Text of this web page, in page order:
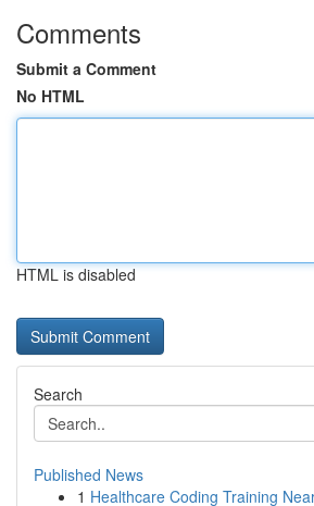
Comments
Submit a Comment
No HTML
HTML is disabled
Search
Published News
1 Healthcare Coding Training